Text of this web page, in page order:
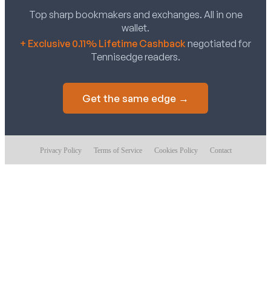
Top sharp bookmakers and exchanges. All in one
wallet.
+ Exclusive 0.11% Lifetime Cashback negotiated for
Tennisedge readers.
Get the same edge →
Privacy Policy Terms of Service Cookies Policy Contact